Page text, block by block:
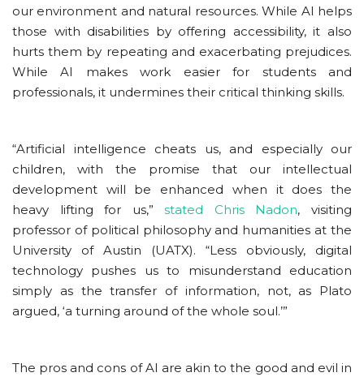
our environment and natural resources. While AI helps
those with disabilities by offering accessibility, it also
hurts them by repeating and exacerbating prejudices.
While AI makes work easier for students and
professionals, it undermines their critical thinking skills.
“Artificial intelligence cheats us, and especially our
children, with the promise that our intellectual
development will be enhanced when it does the
heavy lifting for us,”stated Chris Nadon, visiting
professor of political philosophy and humanities at the
University of Austin (UATX). “Less obviously, digital
technology pushes us to misunderstand education
simply as the transfer of information, not, as Plato
argued, ‘a turning around of the whole soul.’”
The pros and cons of AI are akin to the good and evil in